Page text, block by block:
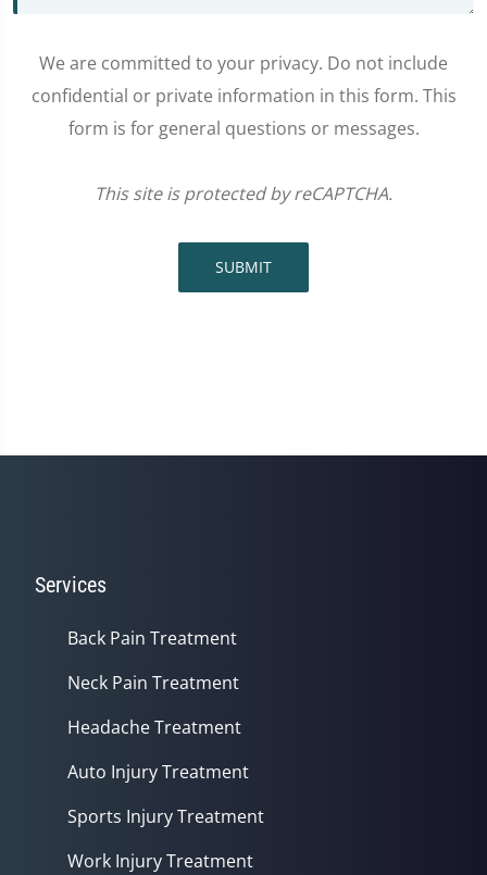
We are committed to your privacy. Do not include
confidential or private information in this form. This
form is for general questions or messages.
This site is protected by reCAPTCHA.
SUBMIT
Services
Back Pain Treatment
Neck Pain Treatment
Headache Treatment
Auto Injury Treatment
Sports Injury Treatment
Work Injury Treatment